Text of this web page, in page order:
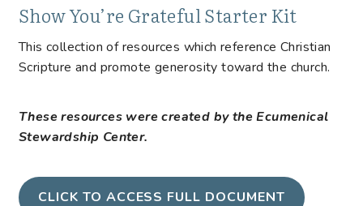
Show You’re Grateful Starter Kit
This collection of resources which reference Christian
Scripture and promote generosity toward the church.
These resources were created by the Ecumenical
Stewardship Center.
CLICK TO ACCESS FULL DOCUMENT